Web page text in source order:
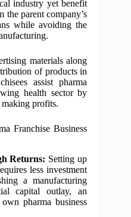
industry yet benefit
the parent company’s
while avoiding the
materials along
of products in
assist pharma
health sector by
profits.
Franchise Business
Returns: Setting up
less investment
a manufacturing
capital outlay, an
pharma business